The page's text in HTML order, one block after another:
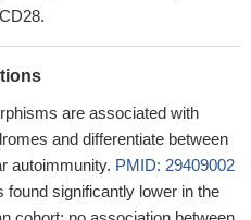
are associated with
and differentiate between
autoimmunity. PMID: 29409002
significantly lower in the